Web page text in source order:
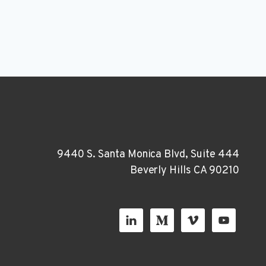
9440 S. Santa Monica Blvd, Suite 444
Beverly Hills CA 90210